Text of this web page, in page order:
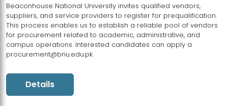
Beaconhouse National University invites qualified vendors,
suppliers, and service providers to register for prequalification.
This process enables us to establish a reliable pool of vendors
for procurement related to academic, administrative, and
campus operations. Interested candidates can apply a
procurement@bnu.edu.pk
Details